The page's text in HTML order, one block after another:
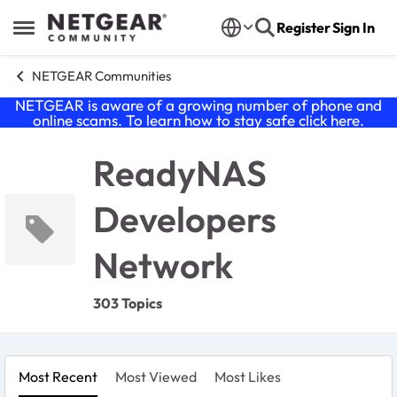
Open Side Menu
Skip to content RegisterSign In
NETGEAR Communities
NETGEAR is aware of a growing number of phone and
online scams. To learn how to stay safe click here.
ReadyNAS
Developers
Network
303 Topics
Most Recent Most Viewed Most Likes